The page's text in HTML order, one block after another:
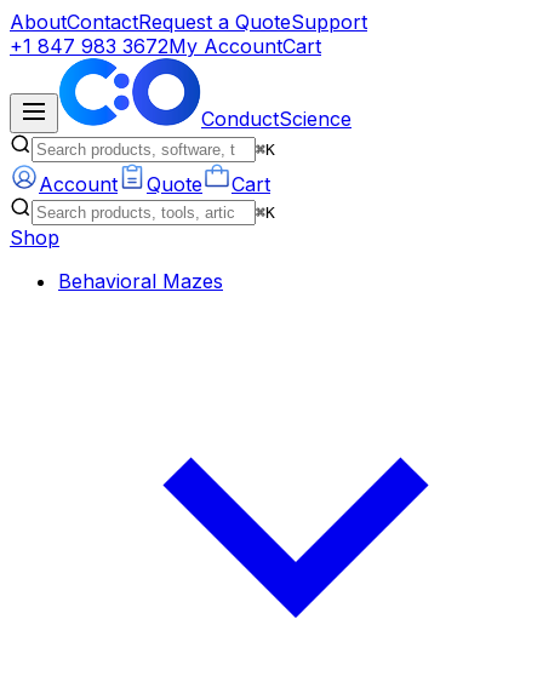
AboutContactRequest a QuoteSupport
+1 847 983 3672My AccountCart
ConductScience
⌘K
Account Quote Cart
⌘K
Shop
Behavioral Mazes